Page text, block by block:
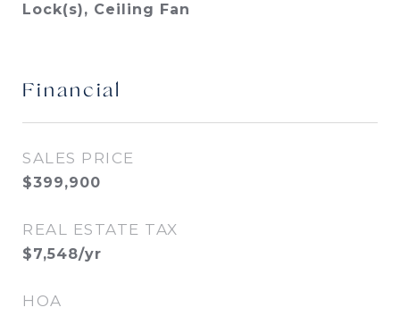
Lock(s), Ceiling Fan
Financial
SALES PRICE
$399,900
REAL ESTATE TAX
$7,548/yr
HOA